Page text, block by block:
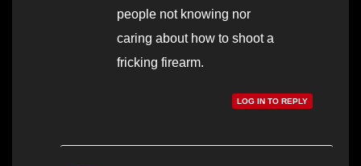
people not knowing nor
caring about how to shoot a
fricking firearm.
LOG IN TO REPLY